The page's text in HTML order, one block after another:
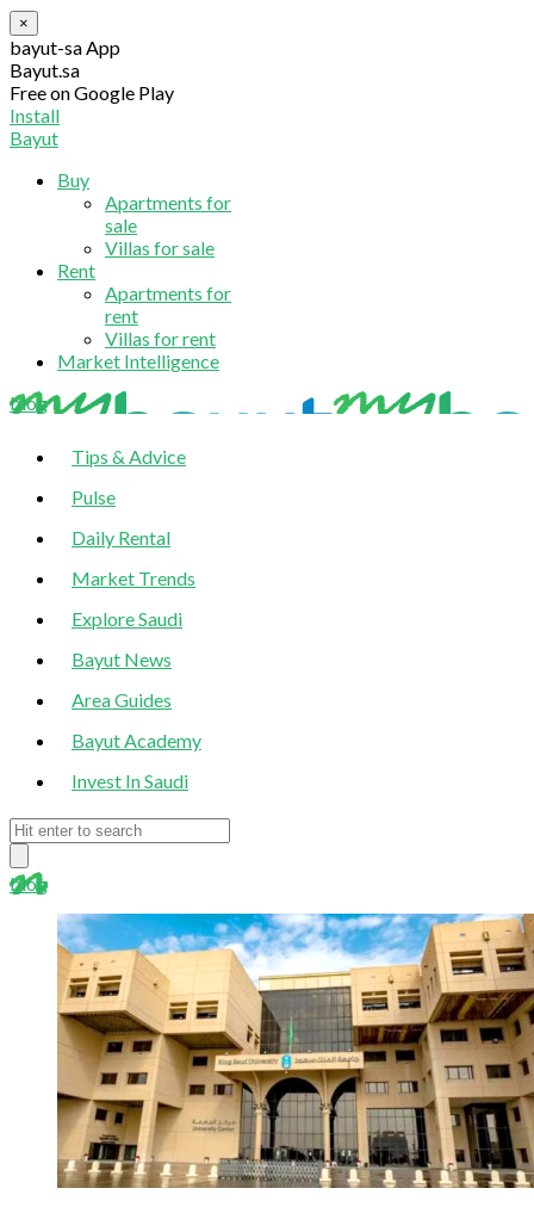
×
bayut-sa App
Bayut.sa
Free on Google Play
Install
Bayut
Buy
Apartments for
sale
Villas for sale
Rent
Apartments for
rent
Villas for rent
Market Intelligence
blog
Tips & Advice
Pulse
Daily Rental
Market Trends
Explore Saudi
Bayut News
Area Guides
Bayut Academy
Invest In Saudi
blog